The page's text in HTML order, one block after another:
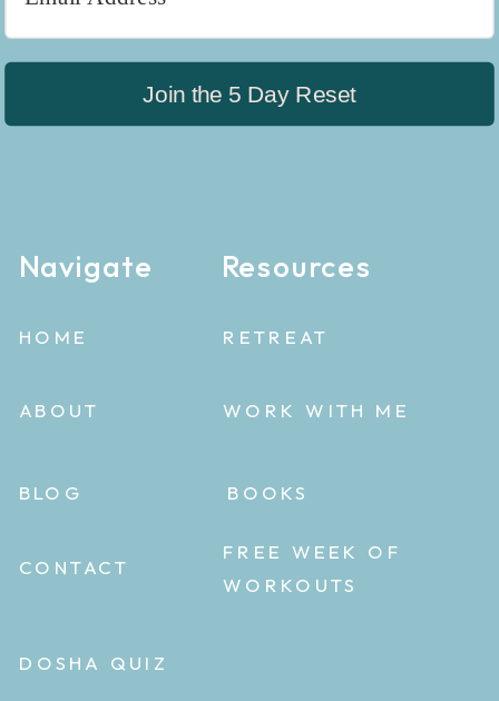
BLOG
WORK WITH ME
ABOUT
CONTACT
FREE WEEK OF
WORKOUTS
HOME
Navigate Resources
RETREAT
BOOKS
DOSHA QUIZ
Join the 5 Day Reset